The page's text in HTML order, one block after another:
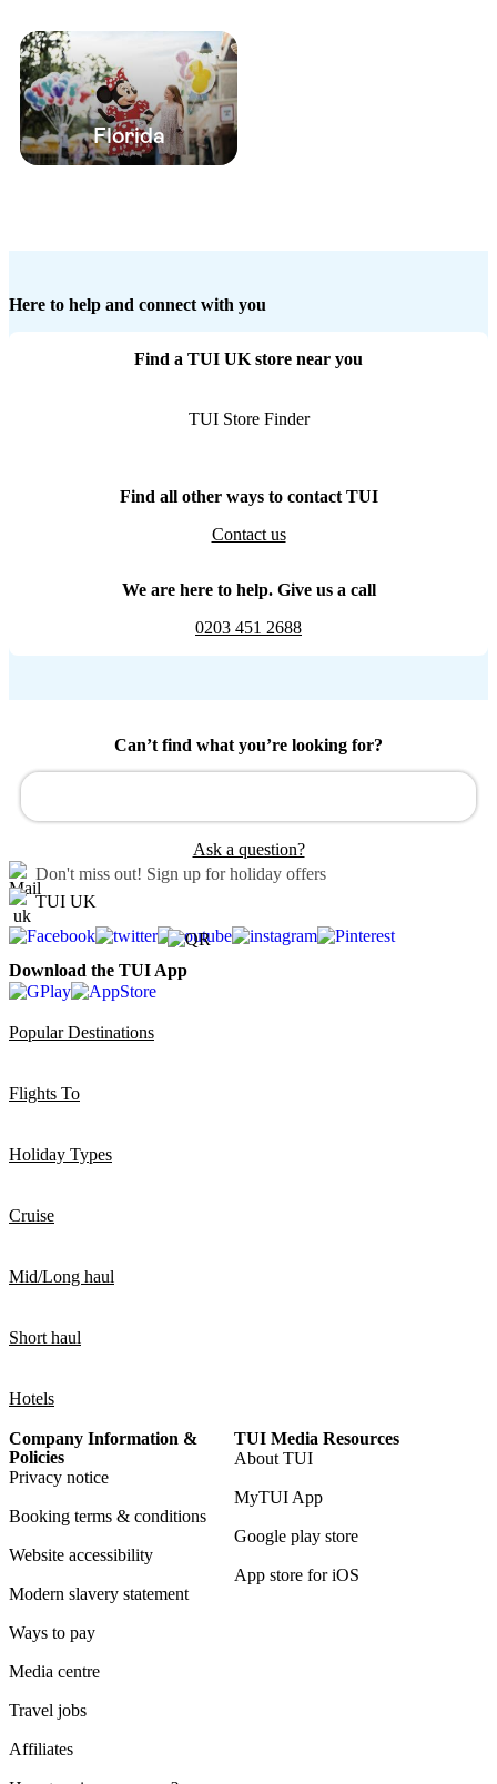
Florida
Here to help and connect with you
Find a TUI UK store near you
TUI Store Finder
Find all other ways to contact TUI
Contact us
We are here to help. Give us a call
0203 451 2688
Can’t find what you’re looking for?
Ask a question?
Don't miss out! Sign up for holiday offers
TUI UK
Download the TUI App
Popular Destinations
Flights To
Holiday Types
Cruise
Mid/Long haul
Short haul
Hotels
Company Information &
Policies
Privacy notice
Booking terms & conditions
Website accessibility
Modern slavery statement
Ways to pay
Media centre
Travel jobs
Affiliates
TUI Media Resources
About TUI
MyTUI App
Google play store
App store for iOS